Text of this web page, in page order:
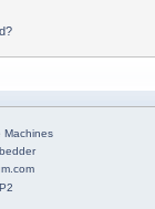
Machines